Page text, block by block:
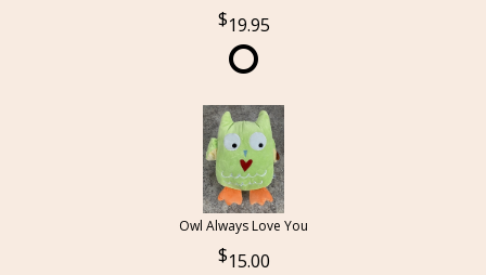
19.95
Owl Always Love You
15.00